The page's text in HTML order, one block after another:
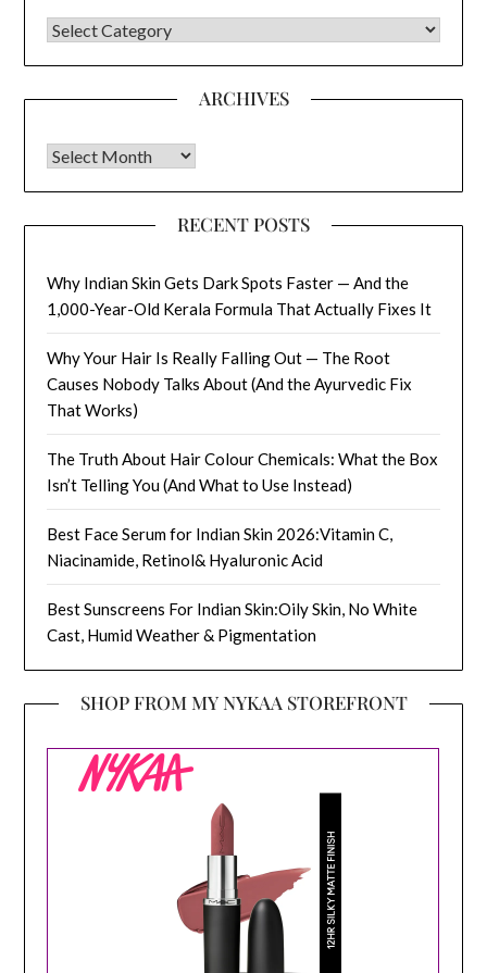
CATEGORIES
ARCHIVES
Archives
RECENT POSTS
Why Indian Skin Gets Dark Spots Faster — And the
1,000-Year-Old Kerala Formula That Actually Fixes It
Why Your Hair Is Really Falling Out — The Root
Causes Nobody Talks About (And the Ayurvedic Fix
That Works)
The Truth About Hair Colour Chemicals: What the Box
Isn’t Telling You (And What to Use Instead)
Best Face Serum for Indian Skin 2026:Vitamin C,
Niacinamide, Retinol& Hyaluronic Acid
Best Sunscreens For Indian Skin:Oily Skin, No White
Cast, Humid Weather & Pigmentation
SHOP FROM MY NYKAA STOREFRONT